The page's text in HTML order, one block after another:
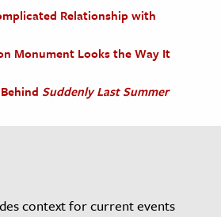
Relationship with
Monument Looks the Way It
Suddenly Last Summer
context for current events